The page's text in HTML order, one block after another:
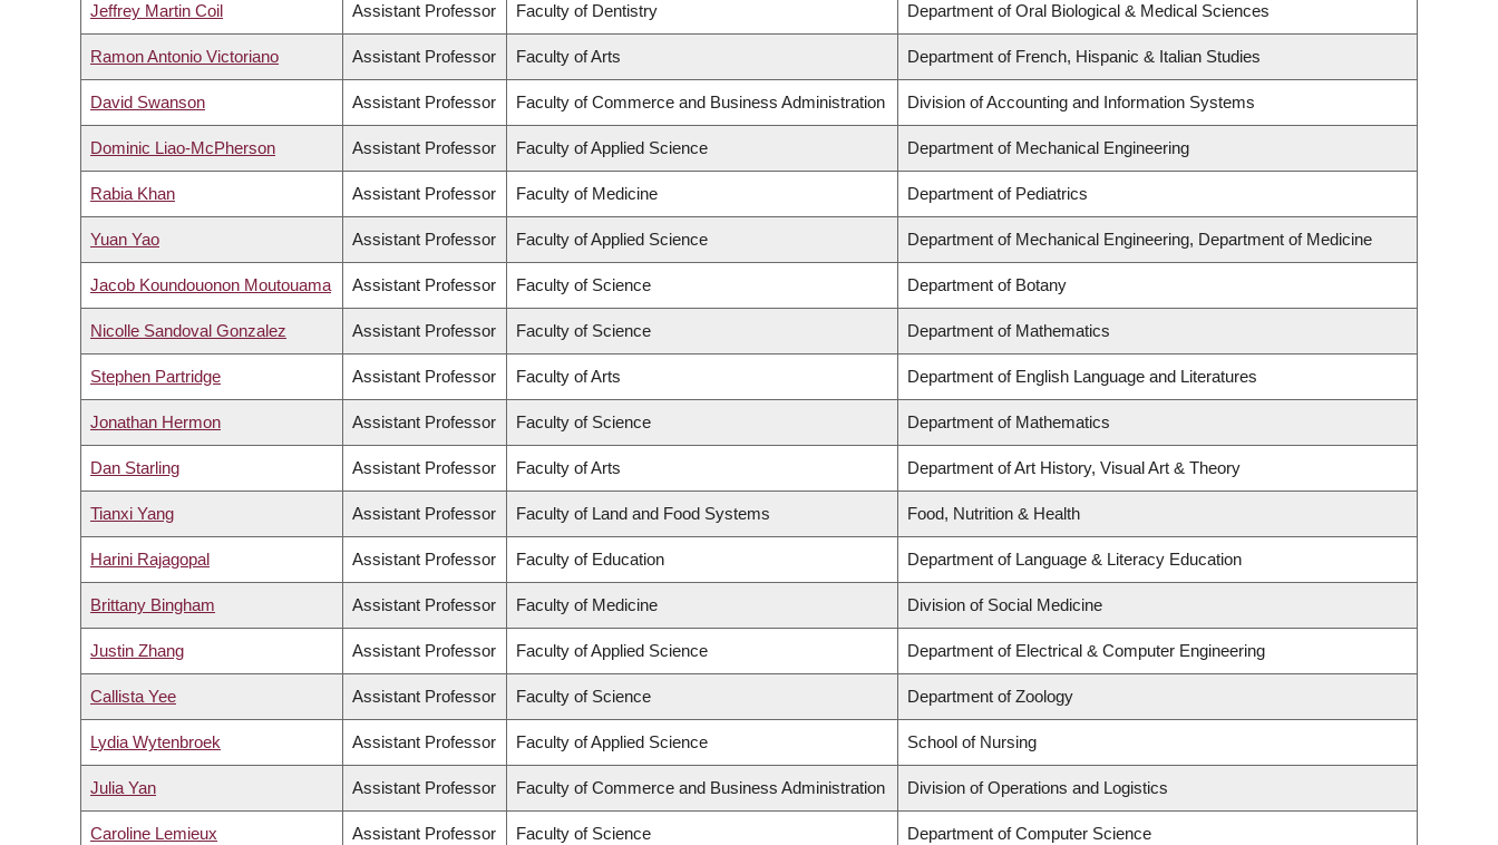
Jeffrey Martin Coil Assistant Professor Faculty of Dentistry Department of Oral Biological & Medical Sciences
Ramon Antonio Victoriano Assistant Professor Faculty of Arts Department of French, Hispanic & Italian Studies
David Swanson Assistant Professor Faculty of Commerce and Business Administration Division of Accounting and Information Systems
Dominic Liao-McPherson Assistant Professor Faculty of Applied Science Department of Mechanical Engineering
Rabia Khan Assistant Professor Faculty of Medicine Department of Pediatrics
Yuan Yao Assistant Professor Faculty of Applied Science Department of Mechanical Engineering, Department of Medicine
Jacob Koundouonon Moutouama Assistant Professor Faculty of Science Department of Botany
Nicolle Sandoval Gonzalez Assistant Professor Faculty of Science Department of Mathematics
Stephen Partridge Assistant Professor Faculty of Arts Department of English Language and Literatures
Jonathan Hermon Assistant Professor Faculty of Science Department of Mathematics
Dan Starling Assistant Professor Faculty of Arts Department of Art History, Visual Art & Theory
Tianxi Yang Assistant Professor Faculty of Land and Food Systems Food, Nutrition & Health
Harini Rajagopal Assistant Professor Faculty of Education Department of Language & Literacy Education
Brittany Bingham Assistant Professor Faculty of Medicine Division of Social Medicine
Justin Zhang Assistant Professor Faculty of Applied Science Department of Electrical & Computer Engineering
Callista Yee Assistant Professor Faculty of Science Department of Zoology
Lydia Wytenbroek Assistant Professor Faculty of Applied Science School of Nursing
Julia Yan Assistant Professor Faculty of Commerce and Business Administration Division of Operations and Logistics
Caroline Lemieux Assistant Professor Faculty of Science Department of Computer Science